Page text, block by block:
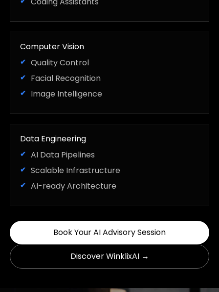
Computer Vision
Quality Control
Facial Recognition
Image Intelligence
Data Engineering
AI Data Pipelines
Scalable Infrastructure
AI-ready Architecture
Book Your AI Advisory Session
Discover WinklixAI →